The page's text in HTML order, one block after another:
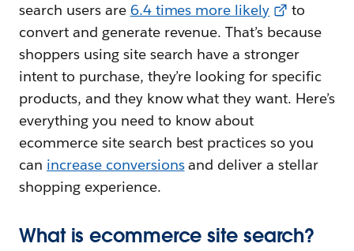
search users are 6.4 times more likely
to
convert and generate revenue. That’s because
shoppers using site search have a stronger
intent to purchase, they’re looking for specific
products, and they know what they want. Here’s
everything you need to know about
ecommerce site search best practices so you
can increase conversionsand deliver a stellar
shopping experience.
What is ecommerce site search?